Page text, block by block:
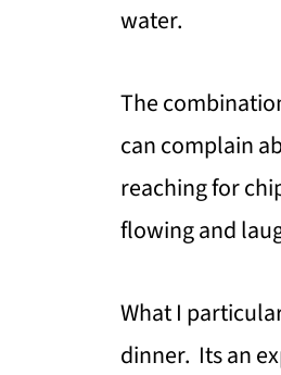
water.
The
can complain
reaching for
flowing and
What I
dinner. Its an